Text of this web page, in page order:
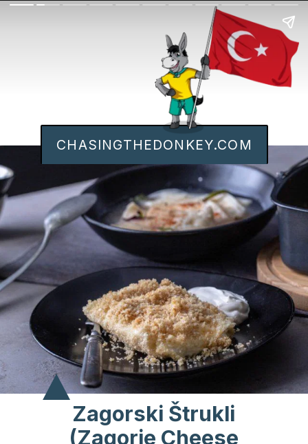
Zagorski Štrukli
(Zagorje Cheese
CHASINGTHEDONKEY.COM